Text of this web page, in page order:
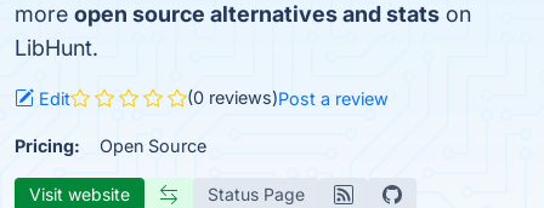
more open source alternatives and stats on
LibHunt.
Edit (0 reviews)Post a review
Pricing: Open Source
Visit website Status Page